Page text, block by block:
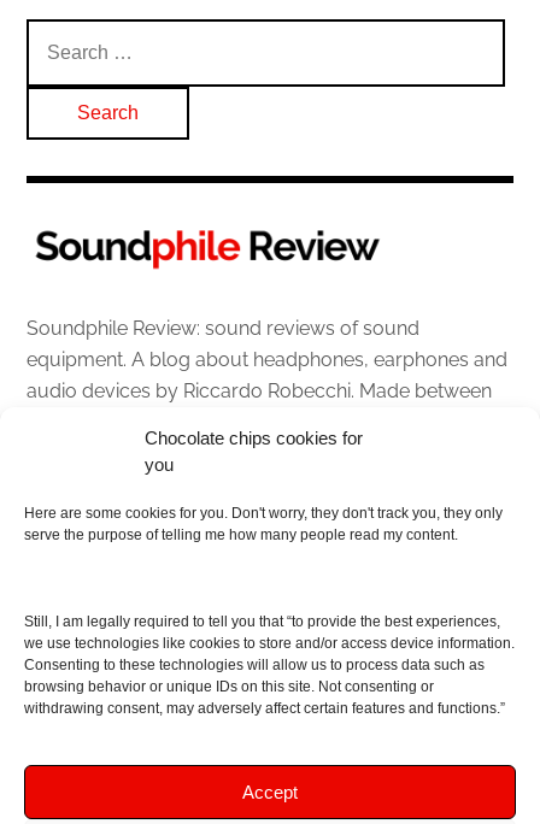
Chocolate chips cookies for
you
Here are some cookies for you. Don't worry, they don't track you, they only
serve the purpose of telling me how many people read my content.
Still, I am legally required to tell you that “to provide the best experiences,
we use technologies like cookies to store and/or access device information.
Consenting to these technologies will allow us to process data such as
browsing behavior or unique IDs on this site. Not consenting or
withdrawing consent, may adversely affect certain features and functions.”
Accept
for:
Soundphile Review: sound reviews of sound
equipment. A blog about headphones, earphones and
audio devices by Riccardo Robecchi. Made between
About
Contact me
As I am an Amazon associate, if you buy something
from Amazon links on the blog I am going to earn a
commission at no further cost to you. This helps pay
support!